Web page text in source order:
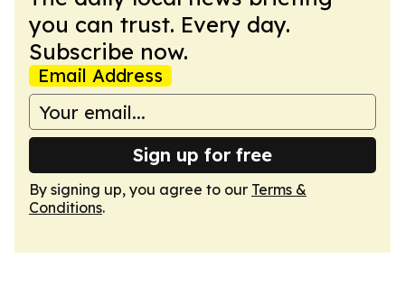
you can trust. Every day.
Subscribe now.
Email Address
Sign up for free
By signing up, you agree to our Terms &
Conditions.